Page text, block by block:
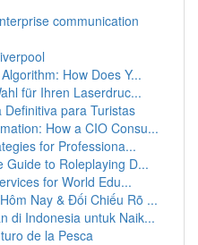
communication
How Does Y...
für Ihren Laserdruc...
para Turistas
How a CIO Consu...
for Professiona...
Guide to Roleplaying D...
for World Edu...
Nay & Đối Chiếu Rõ ...
di Indonesia untuk Naik...
de la Pesca